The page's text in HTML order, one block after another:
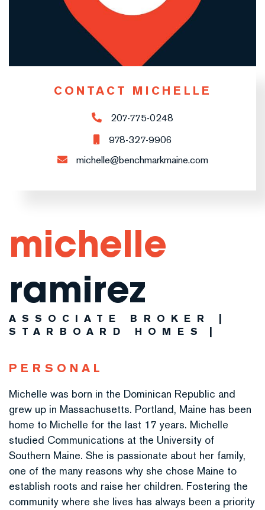
CONTACT MICHELLE
207-775-0248
978-327-9906
michelle@benchmarkmaine.com
michelle
ramirez
ASSOCIATE BROKER |
STARBOARD HOMES
PERSONAL
Michelle was born in the Dominican Republic and
grew up in Massachusetts. Portland, Maine has been
home to Michelle for the last 17 years. Michelle
studied Communications at the University of
Southern Maine. She is passionate about her family,
one of the many reasons why she chose Maine to
establish roots and raise her children. Fostering the
community where she lives has always been a priority